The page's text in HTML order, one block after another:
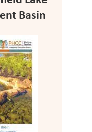
Basin